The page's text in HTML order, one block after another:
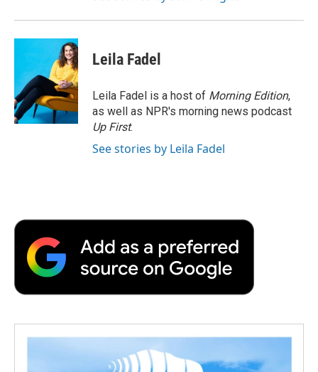
Leila Fadel
Leila Fadel is a host of Morning Edition,
as well as NPR's morning news podcast
Up First.
See stories by Leila Fadel